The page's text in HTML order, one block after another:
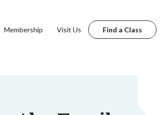
Membership Visit Us Find a Class